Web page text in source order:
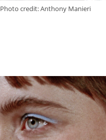
Photo credit: Anthony Manieri